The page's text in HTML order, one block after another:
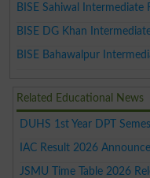
BISE Sahiwal Intermediate
BISE DG Khan
BISE Bahawalpur
Related Educational News
DUHS 1st Year DPT
IAC Result 2026
JSMU Time Table 2026